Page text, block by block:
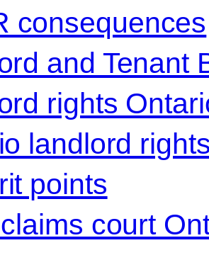
consequences
and Tenant
rights
landlord
points
court